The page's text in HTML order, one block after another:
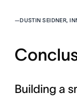
—DUSTIN SEIDNER,
Building a